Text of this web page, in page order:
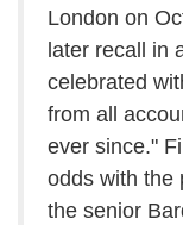
London on
later recall in
celebrated
from all
ever since."
odds with the
the senior